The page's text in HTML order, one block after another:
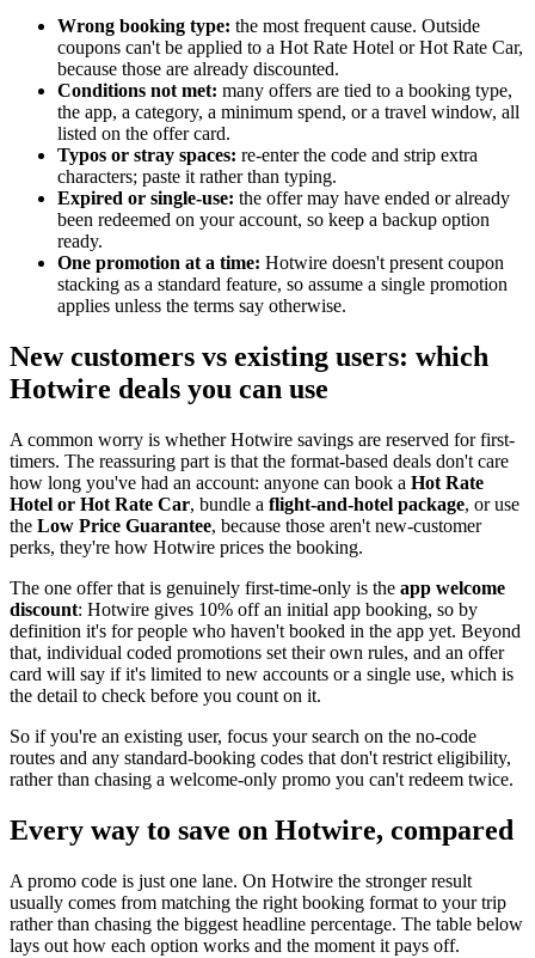
Wrong booking type: the most frequent cause. Outside
coupons can't be applied to a Hot Rate Hotel or Hot Rate Car,
because those are already discounted.
Conditions not met: many offers are tied to a booking type,
the app, a category, a minimum spend, or a travel window, all
listed on the offer card.
Typos or stray spaces: re-enter the code and strip extra
characters; paste it rather than typing.
Expired or single-use: the offer may have ended or already
been redeemed on your account, so keep a backup option
ready.
One promotion at a time: Hotwire doesn't present coupon
stacking as a standard feature, so assume a single promotion
applies unless the terms say otherwise.
New customers vs existing users: which
Hotwire deals you can use
A common worry is whether Hotwire savings are reserved for first-
timers. The reassuring part is that the format-based deals don't care
how long you've had an account: anyone can book a Hot Rate
Hotel or Hot Rate Car, bundle a flight-and-hotel package, or use
the Low Price Guarantee, because those aren't new-customer
perks, they're how Hotwire prices the booking.
The one offer that is genuinely first-time-only is the app welcome
discount: Hotwire gives 10% off an initial app booking, so by
definition it's for people who haven't booked in the app yet. Beyond
that, individual coded promotions set their own rules, and an offer
card will say if it's limited to new accounts or a single use, which is
the detail to check before you count on it.
So if you're an existing user, focus your search on the no-code
routes and any standard-booking codes that don't restrict eligibility,
rather than chasing a welcome-only promo you can't redeem twice.
Every way to save on Hotwire, compared
A promo code is just one lane. On Hotwire the stronger result
usually comes from matching the right booking format to your trip
rather than chasing the biggest headline percentage. The table below
lays out how each option works and the moment it pays off.